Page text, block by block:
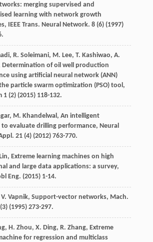
merging supervised and
learning with network growth
IEEE Trans. Neural Network. 8(6) (1997)
, R. Soleimani, M. Lee, T. Kashiwao, A.
Determination of oil well production
using artificial neural network (ANN)
particle swarm optimization (PSO) tool ,
1(2) (2015) 118-132.
, M. Khandelwal , An intelligent
evaluate drilling performance, Neural
. 21(4) (2012) 763-770.
Lin, Extreme learning machines on high
and large data applications: a survey,
Eng. (2015) 1-14.
V. Vapnik, Support-vector networks, Mach.
(1995) 273-297.
, H. Zhou, X. Ding, R. Zhang, Extreme
for regression and multiclass